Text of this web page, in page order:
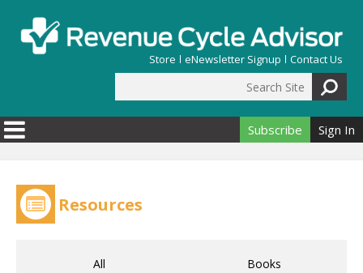
Store eNewsletter Signup Contact Us
Search form
Subscribe Sign In
Resources
All Books